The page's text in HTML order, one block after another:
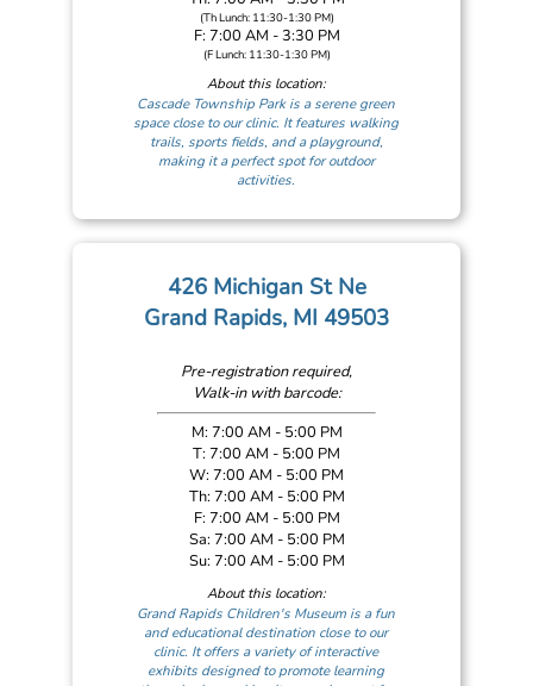
(Th Lunch: 11:30-1:30 PM)
F: 7:00 AM - 3:30 PM
(F Lunch: 11:30-1:30 PM)
About this location:
Cascade Township Park is a serene green
space close to our clinic. It features walking
trails, sports fields, and a playground,
making it a perfect spot for outdoor
activities.
426 Michigan St Ne
Grand Rapids, MI 49503
Pre-registration required,
Walk-in with barcode:
M: 7:00 AM - 5:00 PM
T: 7:00 AM - 5:00 PM
W: 7:00 AM - 5:00 PM
Th: 7:00 AM - 5:00 PM
F: 7:00 AM - 5:00 PM
Sa: 7:00 AM - 5:00 PM
Su: 7:00 AM - 5:00 PM
About this location:
Grand Rapids Children's Museum is a fun
and educational destination close to our
clinic. It offers a variety of interactive
exhibits designed to promote learning